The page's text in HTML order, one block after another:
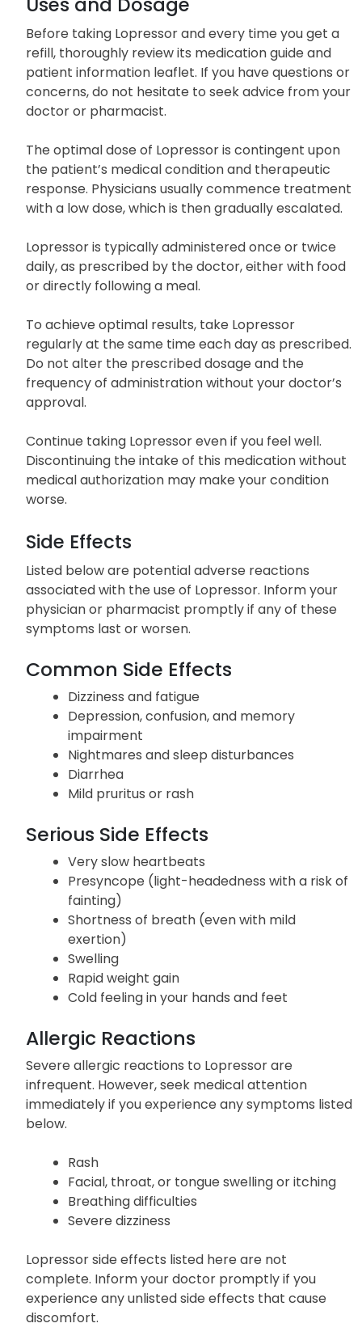
blood pressure, and cardiac strain.
Uses and Dosage
Before taking Lopressor and every time you get a
refill, thoroughly review its medication guide and
patient information leaflet. If you have questions or
concerns, do not hesitate to seek advice from your
doctor or pharmacist.
The optimal dose of Lopressor is contingent upon
the patient’s medical condition and therapeutic
response. Physicians usually commence treatment
with a low dose, which is then gradually escalated.
Lopressor is typically administered once or twice
daily, as prescribed by the doctor, either with food
or directly following a meal.
To achieve optimal results, take Lopressor
regularly at the same time each day as prescribed.
Do not alter the prescribed dosage and the
frequency of administration without your doctor’s
approval.
Continue taking Lopressor even if you feel well.
Discontinuing the intake of this medication without
worse.
Side Effects
Listed below are potential adverse reactions
associated with the use of Lopressor. Inform your
physician or pharmacist promptly if any of these
symptoms last or worsen.
Common Side Effects
Dizziness and fatigue
Depression, confusion, and memory
impairment
Nightmares and sleep disturbances
Diarrhea
Mild pruritus or rash
Serious Side Effects
Very slow heartbeats
Presyncope (light-headedness with a risk of
fainting)
Shortness of breath (even with mild
exertion)
Swelling
Rapid weight gain
Cold feeling in your hands and feet
Allergic Reactions
Severe allergic reactions to Lopressor are
infrequent. However, seek medical attention
immediately if you experience any symptoms listed
Rash
Facial, throat, or tongue swelling or itching
Breathing difficulties
Severe dizziness
Lopressor side effects listed here are not
complete. Inform your doctor promptly if you